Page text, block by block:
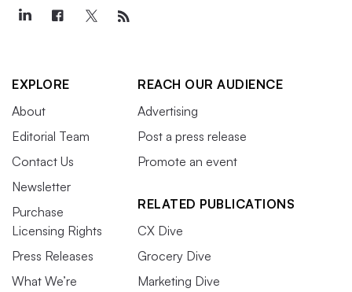
EXPLORE
About
Editorial Team
Contact Us
Newsletter
Purchase
Licensing Rights
Press Releases
What We’re
REACH OUR AUDIENCE
Advertising
Post a press release
Promote an event
RELATED PUBLICATIONS
CX Dive
Grocery Dive
Marketing Dive